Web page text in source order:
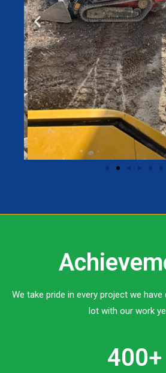
We take pride in every project we have
lot with our work
400+